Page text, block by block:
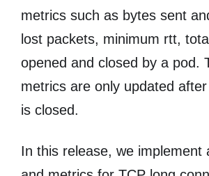
metrics such as bytes sent
lost packets, minimum rtt,
opened and closed by a pod.
metrics are only updated
is closed.
In this release, we implement